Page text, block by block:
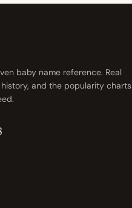
baby name reference. Real
history, and the popularity charts